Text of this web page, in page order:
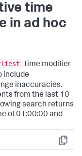
time
in ad hoc
time modifier
include
inaccuracies.
from the last 10
search returns
of 01:00:00 and
Copy